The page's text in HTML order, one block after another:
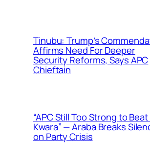
Tinubu: Trump’s
Affirms Need For Deeper
Security Reforms, Says APC
Chieftain
“APC Still Too Strong to Beat
Kwara” — Araba Breaks
on Party Crisis